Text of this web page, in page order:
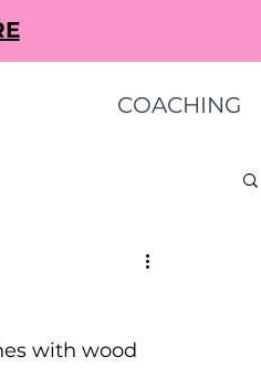
COACHING
with wood